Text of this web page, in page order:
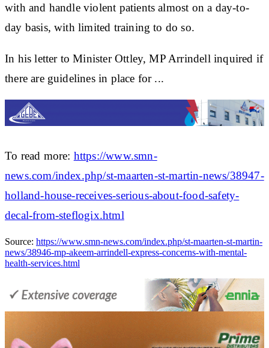
with and handle violent patients almost on a day-to-
day basis, with limited training to do so.
In his letter to Minister Ottley, MP Arrindell inquired if
there are guidelines in place for ...
To read more: https://www.smn-
news.com/index.php/st-maarten-st-martin-news/38947-
holland-house-receives-serious-about-food-safety-
decal-from-steflogix.html
Source: https://www.smn-news.com/index.php/st-maarten-st-martin-
news/38946-mp-akeem-arrindell-express-concerns-with-mental-
health-services.html